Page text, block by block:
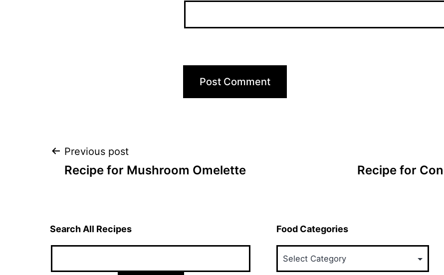
Post
Previous post
Recipe for Mushroom Omelette Recipe for
Search All Recipes Food Categories